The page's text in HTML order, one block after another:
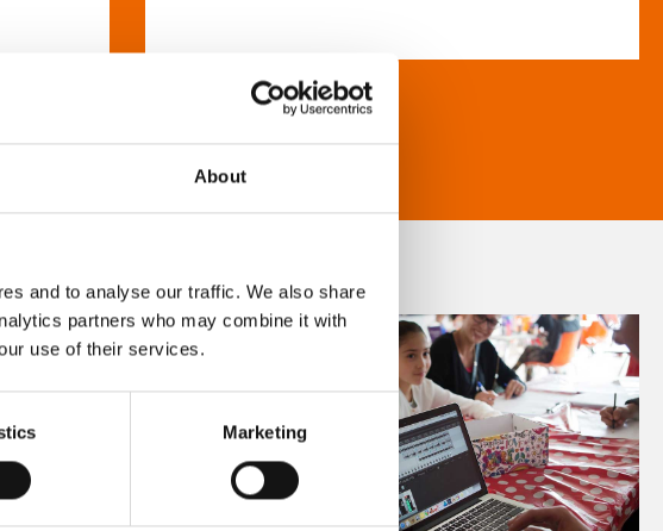
About
and to analyse our traffic. We also share
partners who may combine it with
use of their services.
Marketing